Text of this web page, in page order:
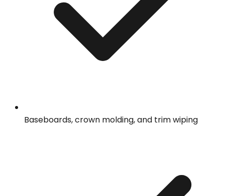
Baseboards, crown molding, and trim wiping